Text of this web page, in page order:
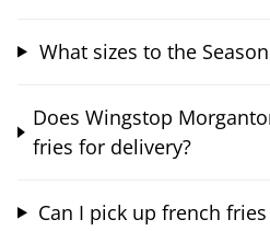
What sizes to the
Does Wingstop
fries for delivery?
Can I pick up french